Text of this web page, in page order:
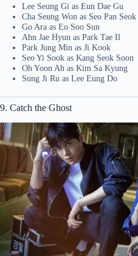
Lee Seung Gi as Eun Dae Gu
Cha Seung Won as Seo Pan Seok
Go Ara as Eo Soo Sun
Ahn Jae Hyun as Park Tae Il
Park Jung Min as Ji Kook
Seo Yi Sook as Kang Seok Soon
Oh Yoon Ah as Kim Sa Kyung
Sung Ji Ru as Lee Eung Do
9. Catch the Ghost